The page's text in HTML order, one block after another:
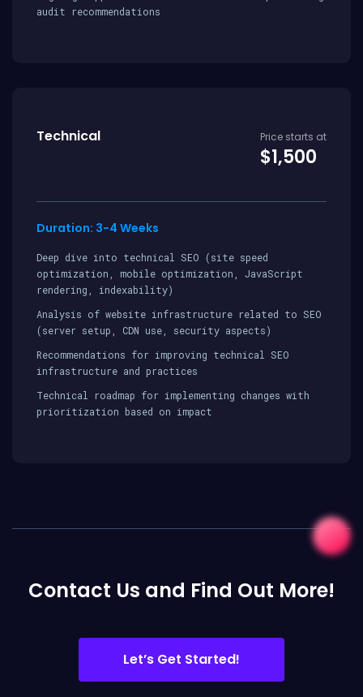
audit recommendations
Technical Price starts at
$1,500
Duration: 3-4 Weeks
Deep dive into technical SEO (site speed
optimization, mobile optimization, JavaScript
rendering, indexability)
Analysis of website infrastructure related to SEO
(server setup, CDN use, security aspects)
Recommendations for improving technical SEO
infrastructure and practices
Technical roadmap for implementing changes with
prioritization based on impact
Contact Us and Find Out More!
Let’s Get Started!